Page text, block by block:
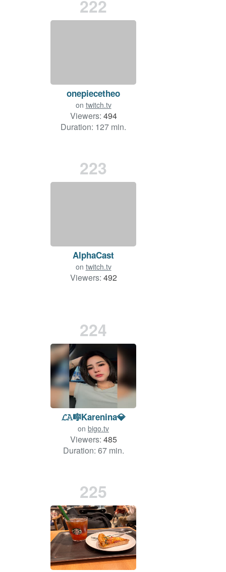
222
onepiecetheo
on twitch.tv
Viewers: 494
Duration: 127 min.
223
AlphaCast
on twitch.tv
Viewers: 492
224
𝓛𝙰🎼Karenina💎
on bigo.tv
Viewers: 485
Duration: 67 min.
225